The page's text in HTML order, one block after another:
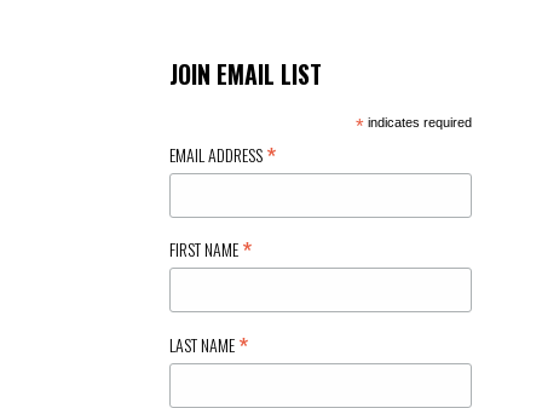
JOIN EMAIL LIST
*indicates required
EMAIL ADDRESS*
FIRST NAME*
LAST NAME*